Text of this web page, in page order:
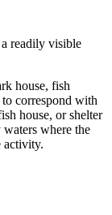
readily visible
house, fish
correspond with
house, or shelter
where the
activity.